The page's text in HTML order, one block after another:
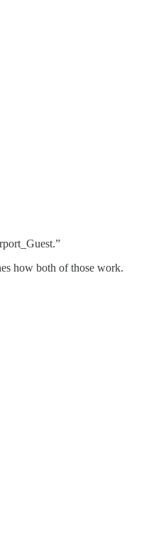
how both of those work.